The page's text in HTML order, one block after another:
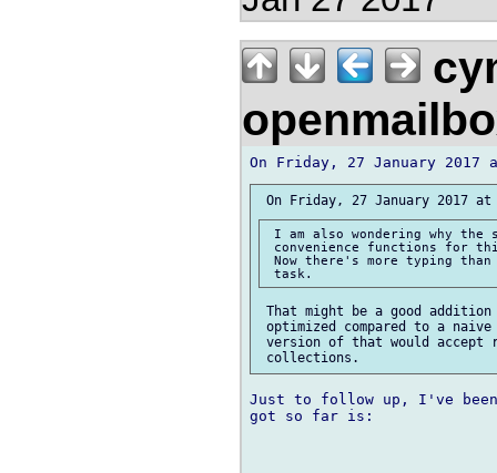
I am also wondering why
convenience functions for
Now there's more typing
That might be a good
optimized compared to a
version of that would
Just to follow up, I've
got so far is: